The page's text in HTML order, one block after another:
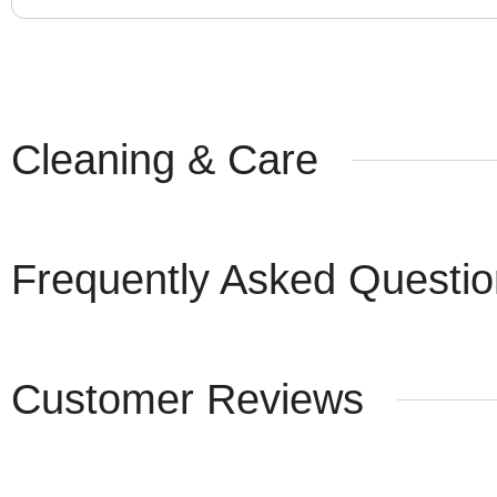
Cleaning & Care
Frequently Asked
Customer Reviews